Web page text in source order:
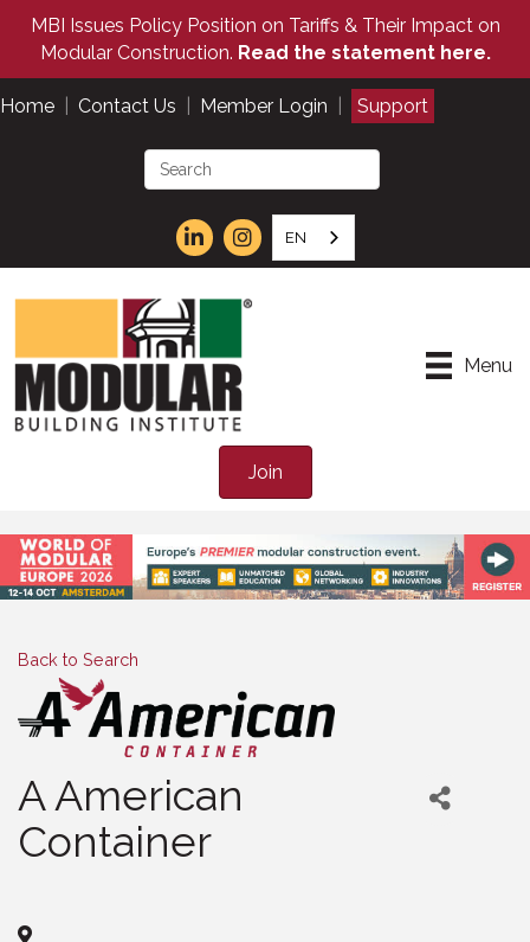
MBI Issues Policy Position on Tariffs & Their Impact on
Modular Construction. Read the statement here.
Home Contact Us Member Login Support
EN
Menu
Join
Back to Search
A American
Container